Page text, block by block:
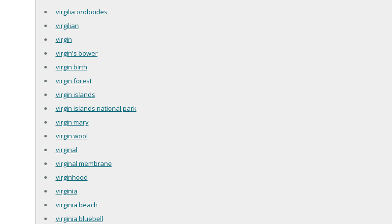
virgilia oroboides
virgilian
virgin
virgin's bower
virgin birth
virgin forest
virgin islands
virgin islands national park
virgin mary
virgin wool
virginal
virginal membrane
virginhood
virginia
virginia beach
virginia bluebell